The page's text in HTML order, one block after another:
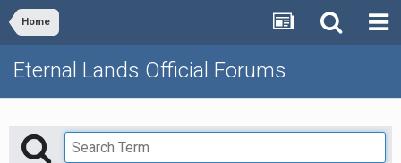
Home
Eternal Lands Official Forums